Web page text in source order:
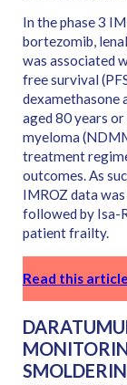
In the phase 3
bortezomib,
was associated
free survival
dexamethasone
aged 80 years
myeloma
treatment
outcomes. As
IMROZ data
followed by Isa-
patient frailty.
Read this article